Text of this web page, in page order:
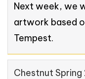
Next week, we
artwork based
Tempest.
Chestnut Spring